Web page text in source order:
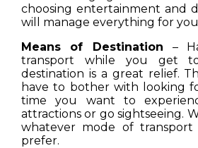
choosing entertainment and
will manage everything for
Means of Destination –
transport while you get
destination is a great relief.
have to bother with looking
time you want to
attractions or go sightseeing.
whatever mode of
prefer.